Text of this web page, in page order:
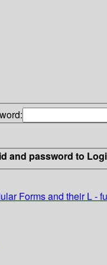
and password to
Forms and their L -